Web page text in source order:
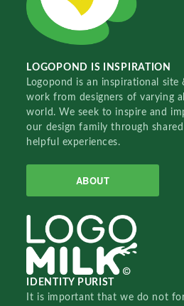
LOGOPOND IS INSPIRATION
Logopond is an inspirational
work from designers of varying
world. We seek to inspire and
our design family through
helpful experiences.
ABOUT
IDENTITY PURIST
It is important that we do not